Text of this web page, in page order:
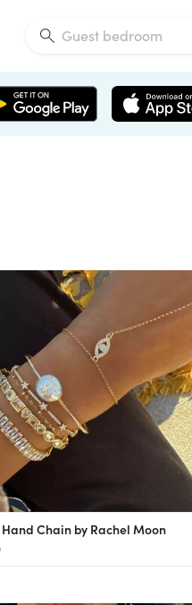
Chain by Rachel Moon